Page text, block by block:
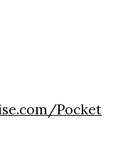
Pocket